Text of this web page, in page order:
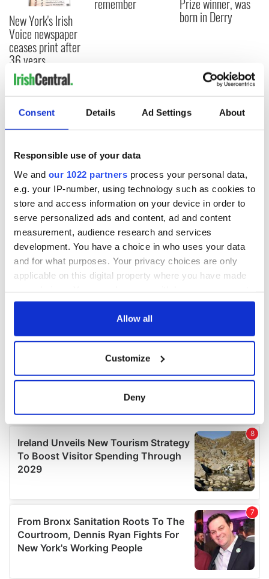
Consent Details Ad Settings About
Responsible use of your data
We and our 1022 partners process your personal data,
e.g. your IP-number, using technology such as cookies to
store and access information on your device in order to
serve personalized ads and content, ad and content
measurement, audience research and services
development. You have a choice in who uses your data
and for what purposes. Your privacy choices are only
applicable on this digital property where you have made
any time from the Cookie Declaration or by clicking on
Collect information about your geographical
location which can be accurate to within several
Find out more about how your personal data is processed
and set your preferences in thedetails section.
We use cookies to personalise content and ads, to
We also share information about your use of our site with
our social media, advertising and analytics partners who
may combine it with other information that you’ve
provided to them or that they’ve collected from your use
Allow all
Customize
Deny
New York's Irish
Voice newspaper
ceases print after
36 years
remember Prize winner, was
born in Derry
COMMENTS